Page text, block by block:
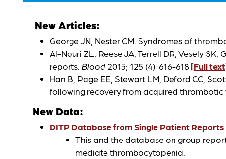
New Articles:
George JN, Nester CM. Syndromes of
Al-Nouri ZL, Reese JA, Terrell DR, Vesely
reports. Blood 2015; 125 (4): 616-618 [Full
Han B, Page EE, Stewart LM, Deford CC,
following recovery from acquired thrombotic
New Data:
DITP Database from Single Patient
This and the database on group
mediate thrombocytopenia.